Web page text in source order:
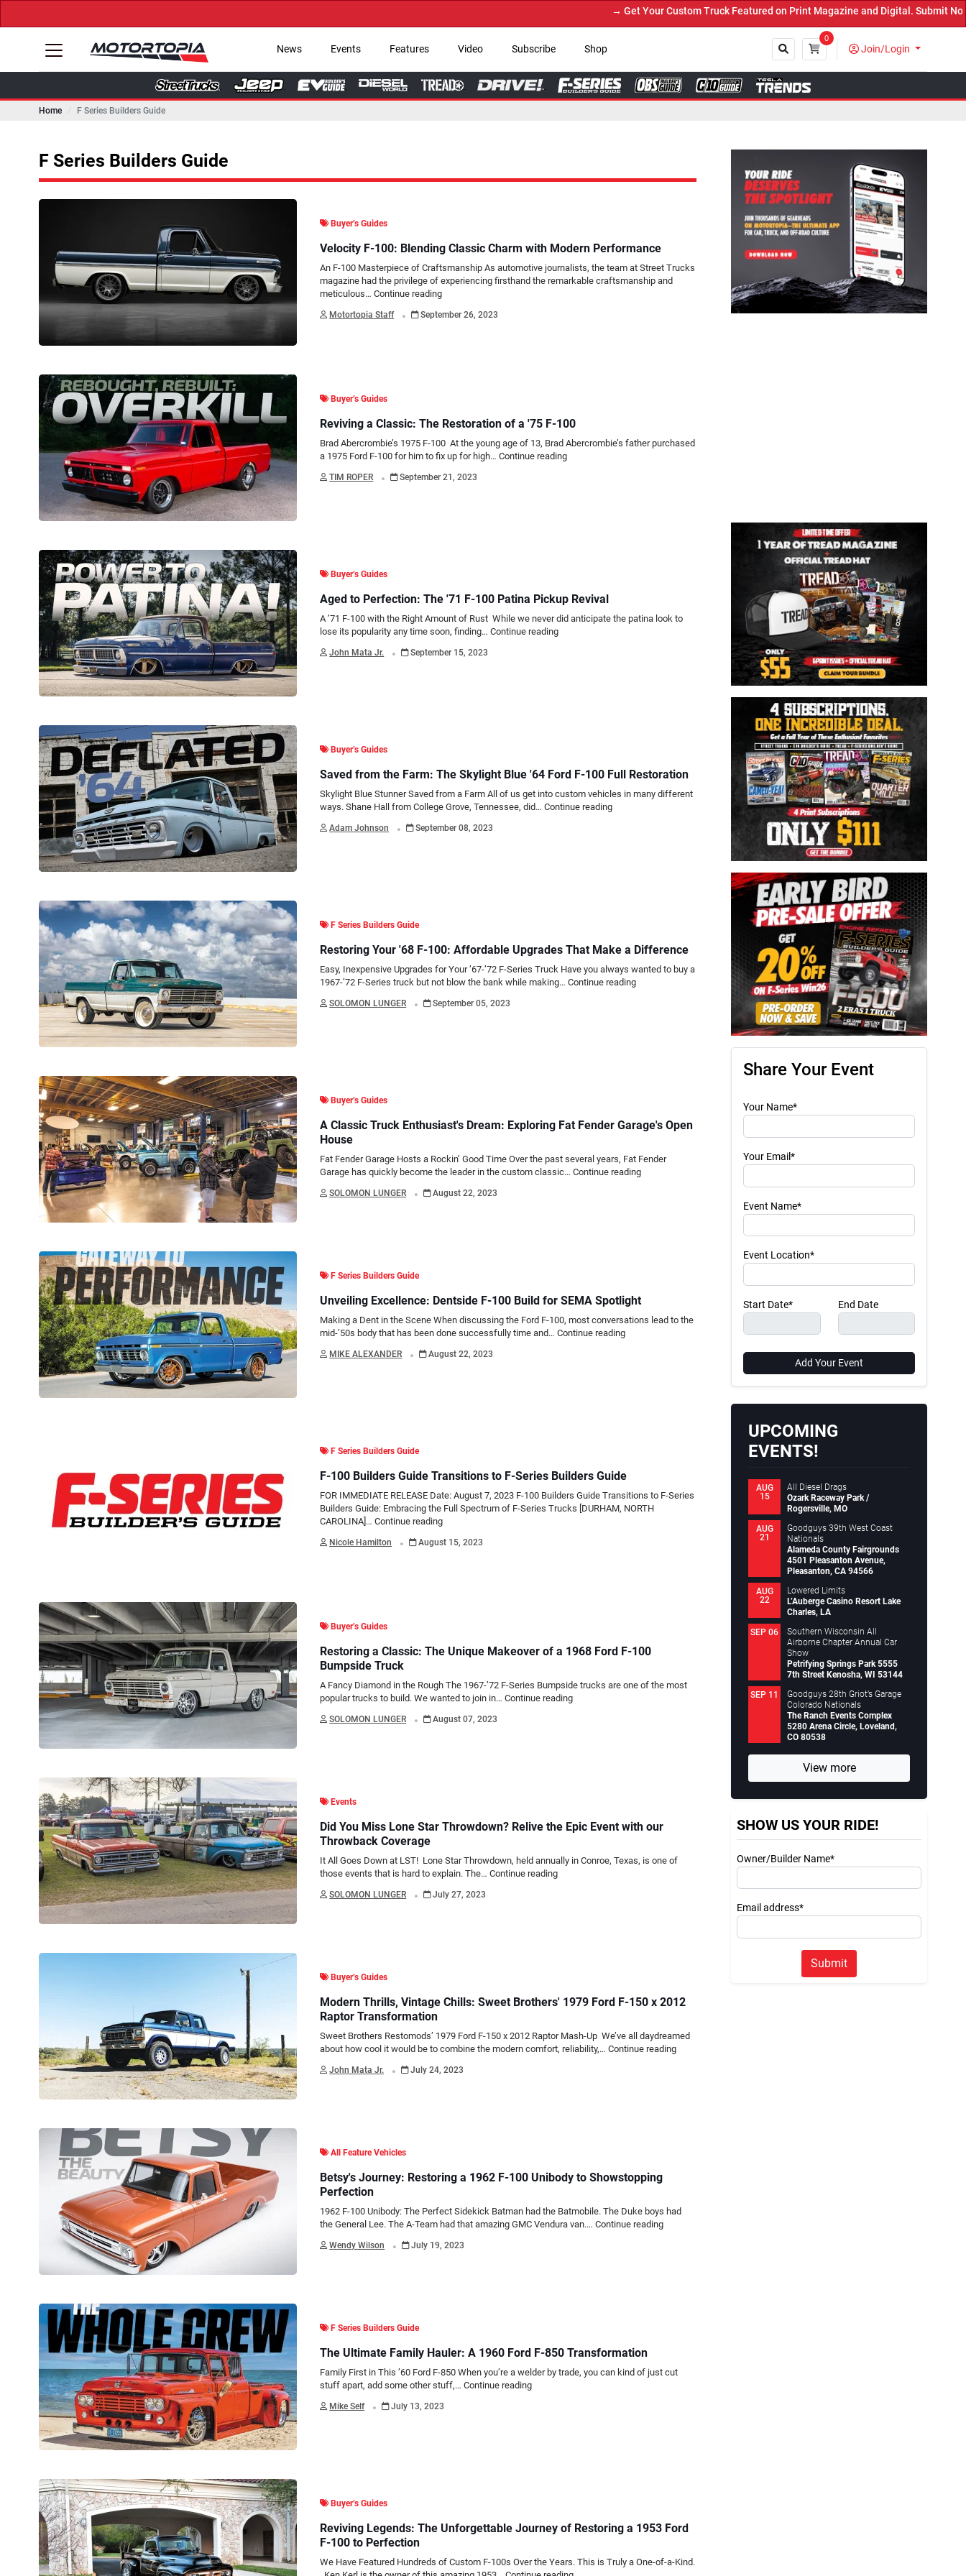
→ Get Your Custom Truck Featured on Print Magazine and Digital. Submit Now! ←
News Events Features Video Subscribe Shop
0
Join/Login
Home F Series Builders Guide
F Series Builders Guide
Buyer’s Guides
Velocity F-100: Blending Classic Charm with Modern Performance
An F-100 Masterpiece of Craftsmanship As automotive journalists, the team at Street Trucks
magazine had the privilege of experiencing firsthand the remarkable craftsmanship and
meticulous…Continue reading
Motortopia Staff . September 26, 2023
Buyer’s Guides
Reviving a Classic: The Restoration of a '75 F-100
Brad Abercrombie’s 1975 F-100 At the young age of 13, Brad Abercrombie’s father purchased
a 1975 Ford F-100 for him to fix up for high…Continue reading
TIM ROPER . September 21, 2023
Buyer’s Guides
Aged to Perfection: The '71 F-100 Patina Pickup Revival
A ’71 F-100 with the Right Amount of Rust While we never did anticipate the patina look to
lose its popularity any time soon, finding…Continue reading
John Mata Jr. . September 15, 2023
Buyer’s Guides
Saved from the Farm: The Skylight Blue '64 Ford F-100 Full Restoration
Skylight Blue Stunner Saved from a Farm All of us get into custom vehicles in many different
ways. Shane Hall from College Grove, Tennessee, did…Continue reading
Adam Johnson . September 08, 2023
F Series Builders Guide
Restoring Your '68 F-100: Affordable Upgrades That Make a Difference
Easy, Inexpensive Upgrades for Your ’67-’72 F-Series Truck Have you always wanted to buy a
1967-’72 F-Series truck but not blow the bank while making…Continue reading
SOLOMON LUNGER . September 05, 2023
Buyer’s Guides
A Classic Truck Enthusiast's Dream: Exploring Fat Fender Garage's Open
House
Fat Fender Garage Hosts a Rockin’ Good Time Over the past several years, Fat Fender
Garage has quickly become the leader in the custom classic…Continue reading
SOLOMON LUNGER . August 22, 2023
F Series Builders Guide
Unveiling Excellence: Dentside F-100 Build for SEMA Spotlight
Making a Dent in the Scene When discussing the Ford F-100, most conversations lead to the
mid-’50s body that has been done successfully time and…Continue reading
MIKE ALEXANDER . August 22, 2023
F Series Builders Guide
F-100 Builders Guide Transitions to F-Series Builders Guide
FOR IMMEDIATE RELEASE Date: August 7, 2023 F-100 Builders Guide Transitions to F-Series
Builders Guide: Embracing the Full Spectrum of F-Series Trucks [DURHAM, NORTH
CAROLINA]…Continue reading
Nicole Hamilton . August 15, 2023
Buyer’s Guides
Restoring a Classic: The Unique Makeover of a 1968 Ford F-100
Bumpside Truck
A Fancy Diamond in the Rough The 1967-’72 F-Series Bumpside trucks are one of the most
popular trucks to build. We wanted to join in…Continue reading
SOLOMON LUNGER . August 07, 2023
Events
Did You Miss Lone Star Throwdown? Relive the Epic Event with our
Throwback Coverage
It All Goes Down at LST! Lone Star Throwdown, held annually in Conroe, Texas, is one of
those events that is hard to explain. The…Continue reading
SOLOMON LUNGER . July 27, 2023
Buyer’s Guides
Modern Thrills, Vintage Chills: Sweet Brothers' 1979 Ford F-150 x 2012
Raptor Transformation
Sweet Brothers Restomods’ 1979 Ford F-150 x 2012 Raptor Mash-Up We’ve all daydreamed
about how cool it would be to combine the modern comfort, reliability,…Continue reading
John Mata Jr. . July 24, 2023
All Feature Vehicles
Betsy's Journey: Restoring a 1962 F-100 Unibody to Showstopping
Perfection
1962 F-100 Unibody: The Perfect Sidekick Batman had the Batmobile. The Duke boys had
the General Lee. The A-Team had that amazing GMC Vendura van.…Continue reading
Wendy Wilson . July 19, 2023
F Series Builders Guide
The Ultimate Family Hauler: A 1960 Ford F-850 Transformation
Family First in This ’60 Ford F-850 When you’re a welder by trade, you can kind of just cut
stuff apart, add some other stuff,…Continue reading
Mike Self . July 13, 2023
Buyer’s Guides
Reviving Legends: The Unforgettable Journey of Restoring a 1953 Ford
F-100 to Perfection
We Have Featured Hundreds of Custom F-100s Over the Years. This is Truly a One-of-a-Kind.
Share Your Event
Your Name*
Your Email*
Event Name*
Event Location*
Start Date* End Date
Add Your Event
UPCOMING
EVENTS!
AUG
15
All Diesel Drags
Ozark Raceway Park /
Rogersville, MO
AUG
21
Goodguys 39th West Coast
Nationals
Alameda County Fairgrounds
4501 Pleasanton Avenue,
Pleasanton, CA 94566
AUG
22
Lowered Limits
L’Auberge Casino Resort Lake
Charles, LA
SEP 06
Southern Wisconsin All
Airborne Chapter Annual Car
Show
Petrifying Springs Park 5555
7th Street Kenosha, WI 53144
SEP 11
Goodguys 28th Griot’s Garage
Colorado Nationals
The Ranch Events Complex
5280 Arena Circle, Loveland,
CO 80538
View more
SHOW US YOUR RIDE!
Owner/Builder Name*
Email address*
Submit